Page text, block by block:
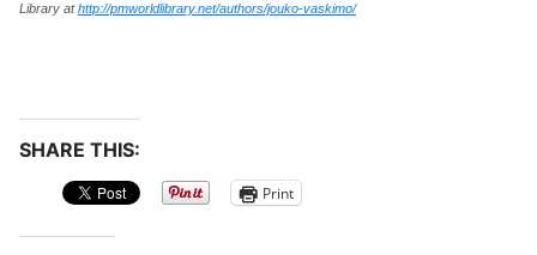
Library athttp://pmworldlibrary.net/authors/jouko-vaskimo/
SHARE THIS:
Print